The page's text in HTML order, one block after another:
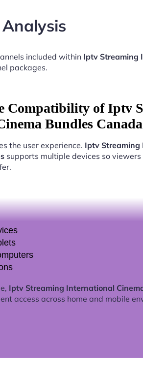
included within Iptv Streaming
packages.
Compatibility of Iptv
Bundles Canada
the user experience. Iptv Streaming
supports multiple devices so viewers
Iptv Streaming International
access across home and mobile